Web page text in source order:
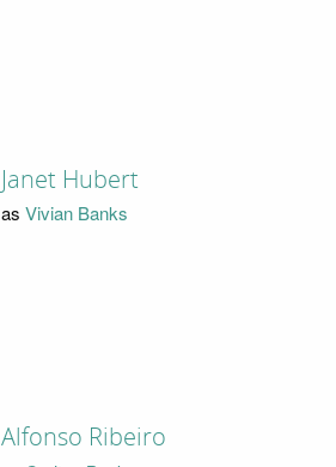
Janet Hubert
as Vivian Banks
Alfonso Ribeiro